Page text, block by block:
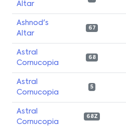
Altar
Ashnod's
Altar
67
Astral
Cornucopia
68
Astral
Cornucopia
5
Astral
Cornucopia
68Z